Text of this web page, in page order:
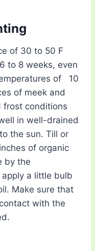
of 30 to 50 F
to 8 weeks, even
of 10
of meek and
frost conditions
in well-drained
the sun. Till or
of organic
by the
a little bulb
Make sure that
with the